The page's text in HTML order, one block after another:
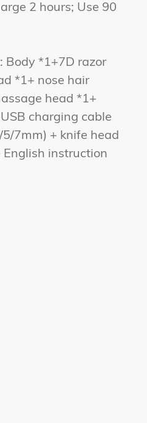
2 hours; Use 90
Body *1+7D razor
*1+ nose hair
head *1+
charging cable
7mm) + knife head
instruction